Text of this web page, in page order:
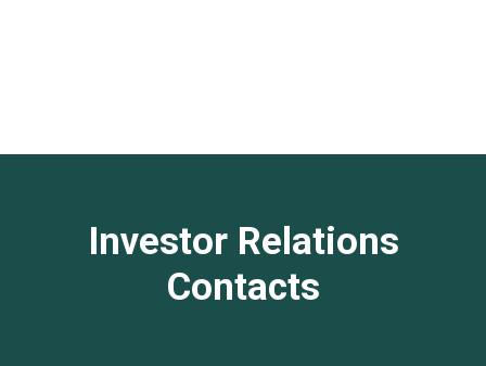
Investor Relations
Contacts